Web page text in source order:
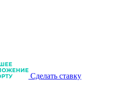
Сделать ставку